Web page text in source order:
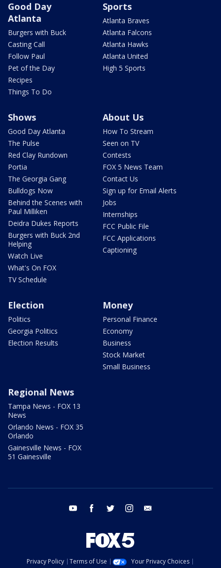
Good Day
Atlanta
Burgers with Buck
Casting Call
Follow Paul
Pet of the Day
Recipes
Things To Do
Sports
Atlanta Braves
Atlanta Falcons
Atlanta Hawks
Atlanta United
High 5 Sports
Shows
Good Day Atlanta
The Pulse
Red Clay Rundown
Portia
The Georgia Gang
Bulldogs Now
Behind the Scenes with
Paul Milliken
Deidra Dukes Reports
Burgers with Buck 2nd
Helping
Watch Live
What's On FOX
TV Schedule
About Us
How To Stream
Seen on TV
Contests
FOX 5 News Team
Contact Us
Sign up for Email Alerts
Jobs
Internships
FCC Public File
FCC Applications
Captioning
Election
Politics
Georgia Politics
Election Results
Money
Personal Finance
Economy
Business
Stock Market
Small Business
Regional News
Tampa News - FOX 13
News
Orlando News - FOX 35
Orlando
Gainesville News - FOX
51 Gainesville
youtube facebook twitter instagram
Privacy Policy Terms of Use
Your Privacy Choices